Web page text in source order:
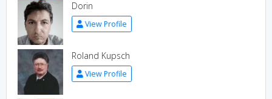
Dorin
View Profile
Roland Kupsch
View Profile